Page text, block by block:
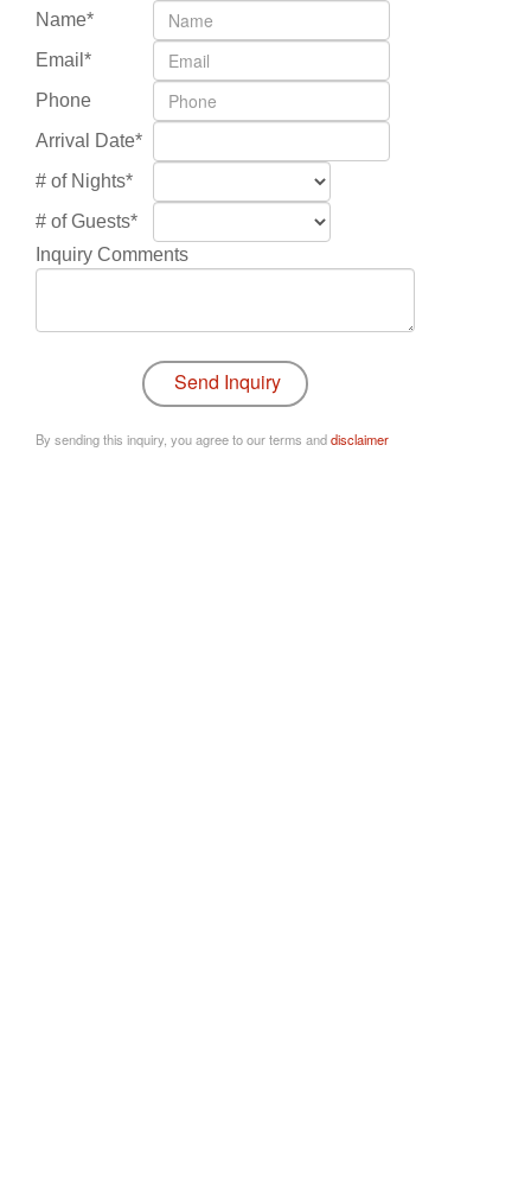
Name*
Email*
Phone
Arrival Date*
# of Nights*
# of Guests*
Inquiry Comments
By sending this inquiry, you agree to our terms anddisclaimer